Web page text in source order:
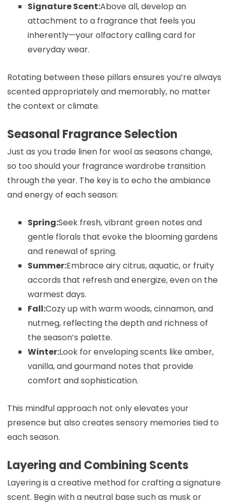
Signature Scent:Above all, develop an
attachment to a fragrance that feels you
inherently—your olfactory calling card for
everyday wear.
Rotating between these pillars ensures you’re always
scented appropriately and memorably, no matter
the context or climate.
Seasonal Fragrance Selection
Just as you trade linen for wool as seasons change,
so too should your fragrance wardrobe transition
through the year. The key is to echo the ambiance
and energy of each season:
Spring:Seek fresh, vibrant green notes and
gentle florals that evoke the blooming gardens
and renewal of spring.
Summer:Embrace airy citrus, aquatic, or fruity
accords that refresh and energize, even on the
warmest days.
Fall:Cozy up with warm woods, cinnamon, and
nutmeg, reflecting the depth and richness of
the season’s palette.
Winter:Look for enveloping scents like amber,
vanilla, and gourmand notes that provide
comfort and sophistication.
This mindful approach not only elevates your
presence but also creates sensory memories tied to
each season.
Layering and Combining Scents
Layering is a creative method for crafting a signature
scent. Begin with a neutral base such as musk or